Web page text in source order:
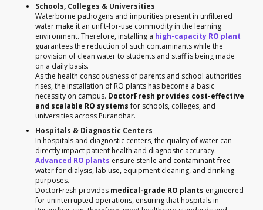
Schools, Colleges & Universities
Waterborne pathogens and impurities present in unfiltered
water make it an unfit-for-use commodity in the learning
environment. Therefore, installing a high-capacity RO plant
guarantees the reduction of such contaminants while the
provision of clean water to students and staff is being made
on a daily basis.
As the health consciousness of parents and school authorities
rises, the installation of RO plants has become a basic
necessity on campus. DoctorFresh provides cost-effective
and scalable RO systemsfor schools, colleges, and
universities across Purandhar.
Hospitals & Diagnostic Centers
In hospitals and diagnostic centers, the quality of water can
directly impact patient health and diagnostic accuracy.
Advanced RO plants ensure sterile and contaminant-free
water for dialysis, lab use, equipment cleaning, and drinking
purposes.
DoctorFresh provides medical-grade RO plants engineered
for uninterrupted operations, ensuring that hospitals in